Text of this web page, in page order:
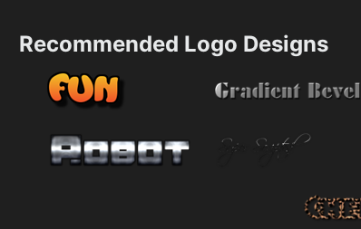
Recommended Logo Designs